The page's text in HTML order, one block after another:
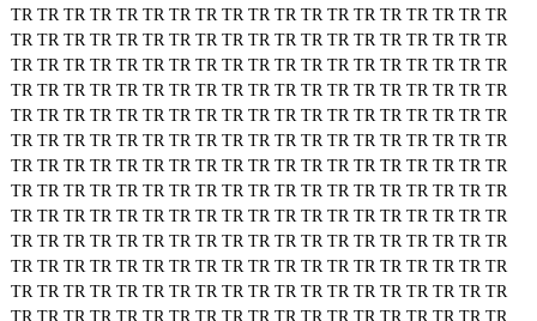
TR TR TR TR TR TR TR TR TR TR TR TR TR TR TR TR TR TR TR
TR TR TR TR TR TR TR TR TR TR TR TR TR TR TR TR TR TR TR
TR TR TR TR TR TR TR TR TR TR TR TR TR TR TR TR TR TR TR
TR TR TR TR TR TR TR TR TR TR TR TR TR TR TR TR TR TR TR
TR TR TR TR TR TR TR TR TR TR TR TR TR TR TR TR TR TR TR
TR TR TR TR TR TR TR TR TR TR TR TR TR TR TR TR TR TR TR
TR TR TR TR TR TR TR TR TR TR TR TR TR TR TR TR TR TR TR
TR TR TR TR TR TR TR TR TR TR TR TR TR TR TR TR TR TR TR
TR TR TR TR TR TR TR TR TR TR TR TR TR TR TR TR TR TR TR
TR TR TR TR TR TR TR TR TR TR TR TR TR TR TR TR TR TR TR
TR TR TR TR TR TR TR TR TR TR TR TR TR TR TR TR TR TR TR
TR TR TR TR TR TR TR TR TR TR TR TR TR TR TR TR TR TR TR
TR TR TR TR TR TR TR TR TR TR TR TR TR TR TR TR TR TR TR